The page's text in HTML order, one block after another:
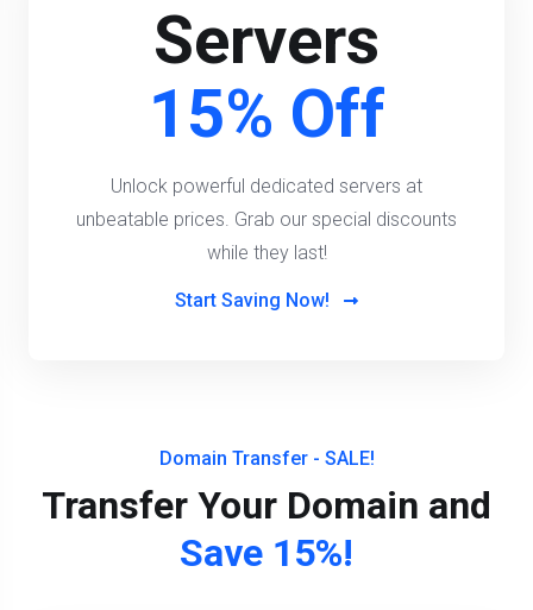
Servers
15% Off
Unlock powerful dedicated servers at
unbeatable prices. Grab our special discounts
while they last!
Start Saving Now!
Domain Transfer - SALE!
Transfer Your Domain and
Save 15%!